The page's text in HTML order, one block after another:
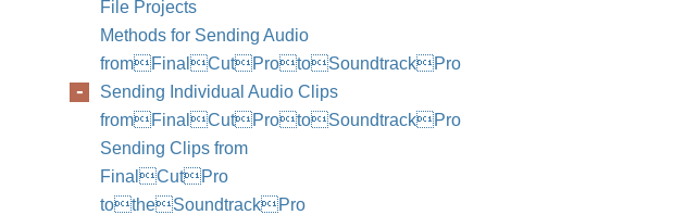
File Projects
Methods for Sending Audio
fromFinalCutProtoSoundtrackPro
Sending Individual Audio Clips
fromFinalCutProtoSoundtrackPro
Sending Clips from
FinalCutPro
totheSoundtrackPro